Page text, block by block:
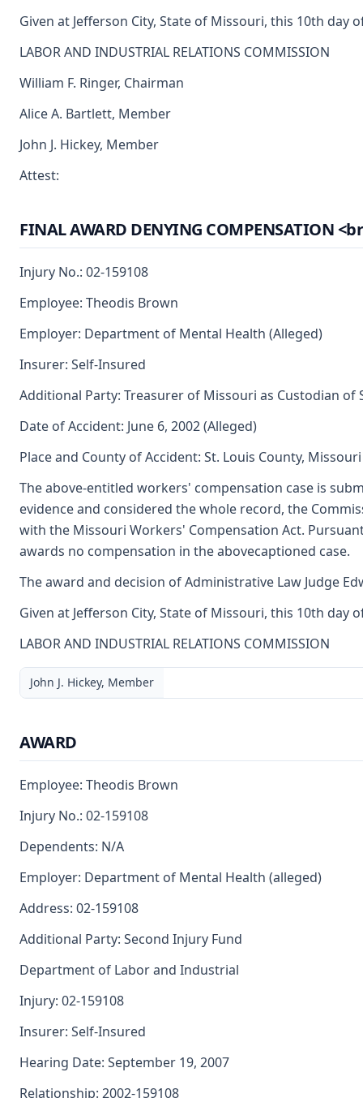
Given at Jefferson City, State of Missouri, this 10th day
LABOR AND INDUSTRIAL RELATIONS COMMISSION
William F. Ringer, Chairman
Alice A. Bartlett, Member
John J. Hickey, Member
Attest:
FINAL AWARD DENYING
Injury No.: 02-159108
Employee: Theodis Brown
Employer: Department of Mental Health (Alleged)
Insurer: Self-Insured
Additional Party: Treasurer of Missouri as Custodian of
Date of Accident: June 6, 2002 (Alleged)
Place and County of Accident: St. Louis County, Missouri
The above-entitled workers' compensation case is
evidence and considered the whole record, the
with the Missouri Workers' Compensation Act.
awards no compensation in the abovecaptioned case.
The award and decision of Administrative Law Judge
Given at Jefferson City, State of Missouri, this 10th day
LABOR AND INDUSTRIAL RELATIONS COMMISSION
John J. Hickey, Member
AWARD
Employee: Theodis Brown
Injury No.: 02-159108
Dependents: N/A
Employer: Department of Mental Health (alleged)
Address: 02-159108
Additional Party: Second Injury Fund
Department of Labor and Industrial
Injury: 02-159108
Insurer: Self-Insured
Hearing Date: September 19, 2007
Relationship: 2002-159108